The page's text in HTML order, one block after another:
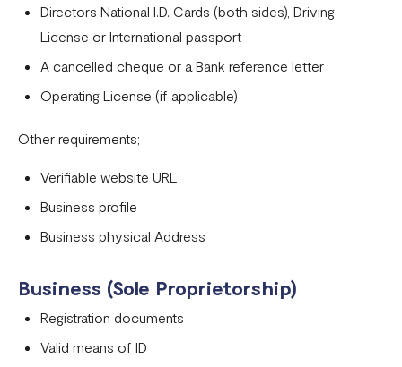
Requirements for opening a business account in Rwanda
Test Mode
Directors National I.D. Cards (both sides), Driving
License or International passport
A cancelled cheque or a Bank reference letter
Operating License (if applicable)
Other requirements;
Verifiable website URL
Business profile
Business physical Address
Business (Sole Proprietorship)
Registration documents
Valid means of ID